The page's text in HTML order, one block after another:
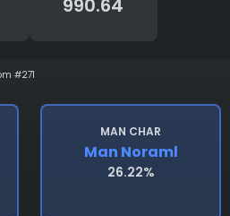
990.64
MAN CHAR
Man Noraml
26.22%